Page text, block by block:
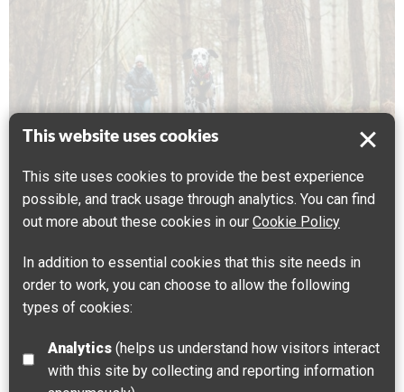
This website uses cookies
This site uses cookies to provide the best experience
possible, and track usage through analytics. You can find
out more about these cookies in our Cookie Policy
In addition to essential cookies that this site needs in
order to work, you can choose to allow the following
types of cookies:
Analytics (helps us understand how visitors interact
with this site by collecting and reporting information
CYCLING WALKING
North Downs Way 10 : Wye to Chilham
Journey into the mighty Kings Wood with views of
Canterbury Cathedral. Explore the quaint village of
Chilham and its medieval history.
Wye